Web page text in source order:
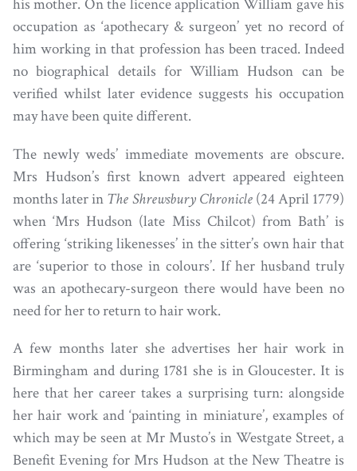
his mother. On the licence application William gave his
occupation as ‘apothecary & surgeon’ yet no record of
him working in that profession has been traced. Indeed
no biographical details for William Hudson can be
verified whilst later evidence suggests his occupation
may have been quite different.
The newly weds’ immediate movements are obscure.
Mrs Hudson’s first known advert appeared eighteen
months later in The Shrewsbury Chronicle(24 April 1779)
when ‘Mrs Hudson (late Miss Chilcot) from Bath’ is
offering ‘striking likenesses’ in the sitter’s own hair that
are ‘superior to those in colours’. If her husband truly
was an apothecary-surgeon there would have been no
need for her to return to hair work.
A few months later she advertises her hair work in
Birmingham and during 1781 she is in Gloucester. It is
here that her career takes a surprising turn: alongside
her hair work and ‘painting in miniature’, examples of
which may be seen at Mr Musto’s in Westgate Street, a
Benefit Evening for Mrs Hudson at the New Theatre is